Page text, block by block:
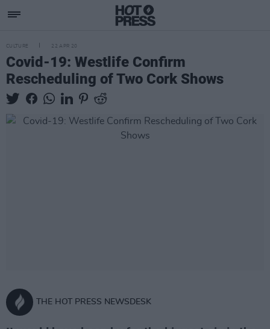
CULTURE 22 APR 20
Covid-19: Westlife Confirm
Rescheduling of Two Cork Shows
THE HOT PRESS NEWSDESK